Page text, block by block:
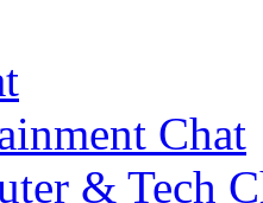
Chat
& Tech